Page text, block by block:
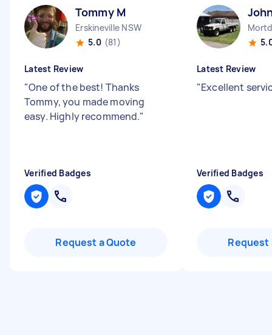
Tommy M
Erskineville NSW
5.0 (81)
Latest Review
"One of the best! Thanks
Tommy, you made moving
easy. Highly recommend."
Verified Badges
Request a Quote
Latest Review
"Excellent
Verified Badges
Request